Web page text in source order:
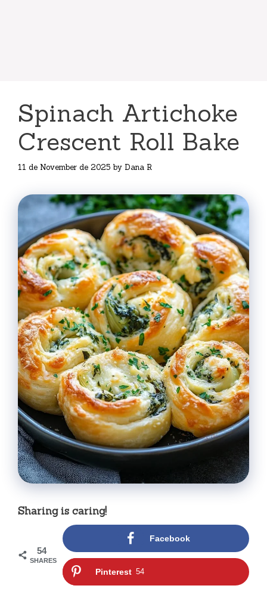
Spinach Artichoke
Crescent Roll Bake
11 de November de 2025 by Dana R
Sharing is caring!
54
SHARES
Facebook
Pinterest 54